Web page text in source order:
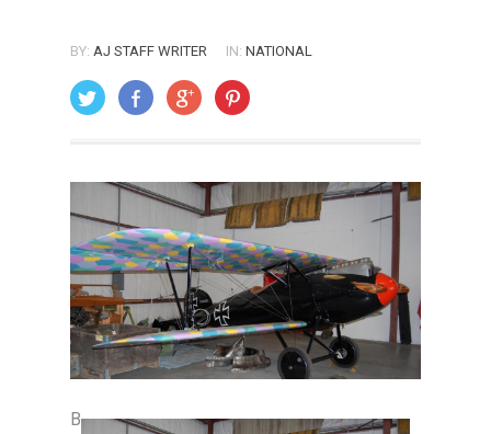
BY: AJ STAFF WRITER IN: NATIONAL
ON: DECEMBER 1, 2008
B